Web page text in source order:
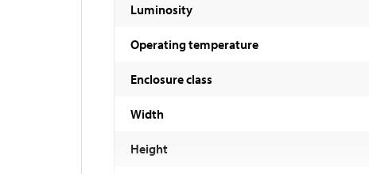
Luminosity
Operating temperature
Enclosure class
Width
Height